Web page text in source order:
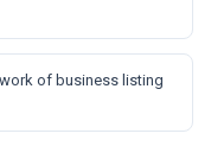
of business listing